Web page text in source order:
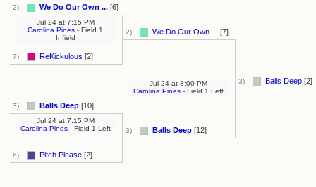
2) We Do Our Own ... [6]
7) ReKickulous [2]
Jul 24 at7:15 PM
Carolina Pines - Field 1
Infield
3) Balls Deep [10]
6) Pitch Please [2]
Jul 24 at7:15 PM
Carolina Pines- Field 1 Left
2) We Do Our Own ... [7]
3) Balls Deep [12]
Jul 24 at8:00 PM
Carolina Pines- Field 1 Left
3) Balls Deep [2]